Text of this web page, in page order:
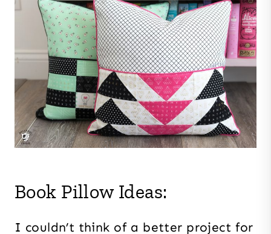
Book Pillow Ideas:
I couldn’t think of a better project for